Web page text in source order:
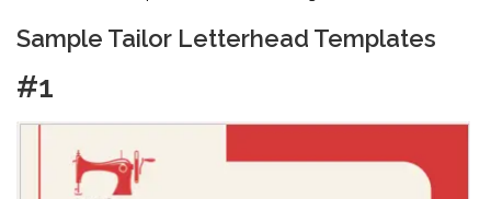
Sample Tailor Letterhead Templates
#1